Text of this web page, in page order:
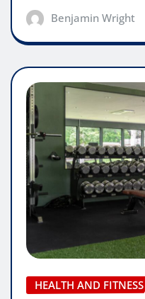
Benjamin Wright
HEALTH AND FITNESS